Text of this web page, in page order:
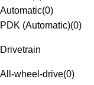
Automatic(0)
PDK (Automatic)(0)
Drivetrain
All-wheel-drive(0)